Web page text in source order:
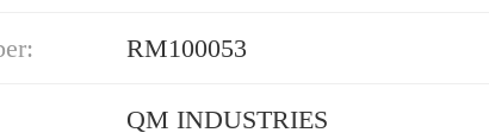
RM100053
QM INDUSTRIES